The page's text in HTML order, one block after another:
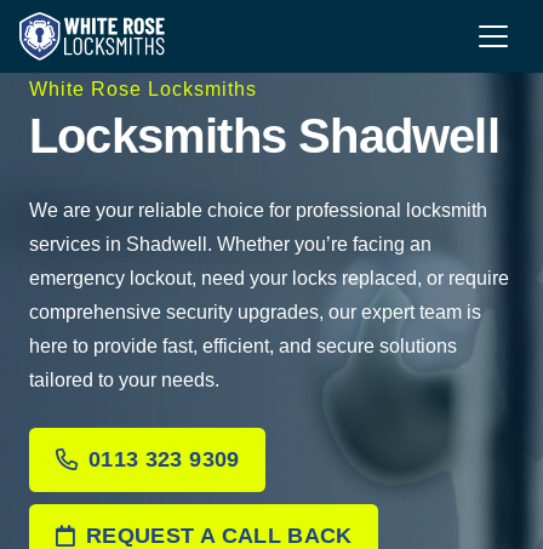
White Rose Locksmiths
Locksmiths Shadwell
We are your reliable choice for professional locksmith
services in Shadwell. Whether you’re facing an
emergency lockout, need your locks replaced, or require
comprehensive security upgrades, our expert team is
here to provide fast, efficient, and secure solutions
tailored to your needs.
0113 323 9309
REQUEST A CALL BACK